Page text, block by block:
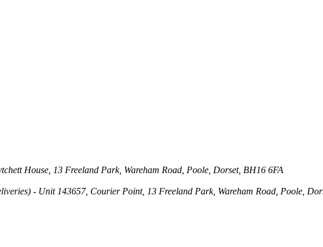
House, 13 Freeland Park, Wareham Road, Poole, Dorset, BH16 6FA
- Unit 143657, Courier Point, 13 Freeland Park, Wareham Road, Poole,